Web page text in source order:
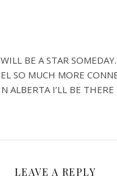
BE A STAR SOMEDAY.
SO MUCH MORE
ALBERTA I’LL BE THERE
LEAVE A REPLY